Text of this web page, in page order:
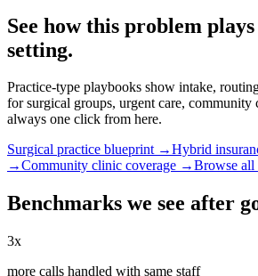
See how this problem
setting.
Practice-type playbooks show intake,
for surgical groups, urgent care,
always one click from here.
Surgical practice blueprint →Hybrid
→Community clinic coverage →Browse all
Benchmarks we see after
3x
more calls handled with same staff